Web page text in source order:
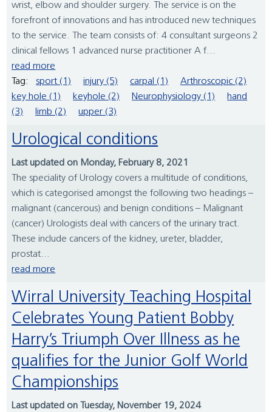
wrist, elbow and shoulder surgery. The service is on the
forefront of innovations and has introduced new techniques
to the service. The team consists of: 4 consultant surgeons 2
clinical fellows 1 advanced nurse practitioner A f...
read more
Tag:
sport (1) injury (5) carpal (1)
Arthroscopic (2)
key hole (1)
keyhole (2) Neurophysiology (1)
hand
(3)
limb (2) upper (3)
Urological conditions
Last updated on Monday, February 8, 2021
The speciality of Urology covers a multitude of conditions,
which is categorised amongst the following two headings –
malignant (cancerous) and benign conditions – Malignant
(cancer) Urologists deal with cancers of the urinary tract.
These include cancers of the kidney, ureter, bladder,
prostat...
read more
Wirral University Teaching Hospital
Celebrates Young Patient Bobby
Harry’s Triumph Over Illness as he
qualifies for the Junior Golf World
Championships
Last updated on Tuesday, November 19, 2024